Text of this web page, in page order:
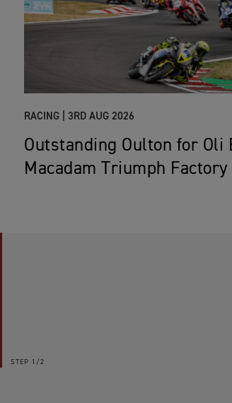
RACING | 3RD AUG 2026
Outstanding Oulton for Oli
Macadam Triumph Factory
STEP 1/2